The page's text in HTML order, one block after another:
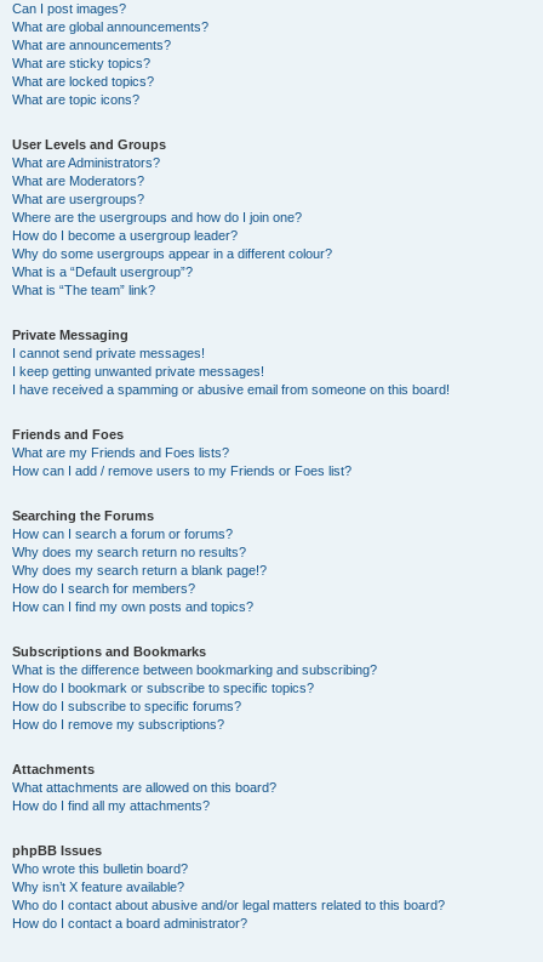
Can I post images?
What are global announcements?
What are announcements?
What are sticky topics?
What are locked topics?
What are topic icons?
User Levels and Groups
What are Administrators?
What are Moderators?
What are usergroups?
Where are the usergroups and how do I join one?
How do I become a usergroup leader?
Why do some usergroups appear in a different colour?
What is a “Default usergroup”?
What is “The team” link?
Private Messaging
I cannot send private messages!
I keep getting unwanted private messages!
I have received a spamming or abusive email from someone on this board!
Friends and Foes
What are my Friends and Foes lists?
How can I add / remove users to my Friends or Foes list?
Searching the Forums
How can I search a forum or forums?
Why does my search return no results?
Why does my search return a blank page!?
How do I search for members?
How can I find my own posts and topics?
Subscriptions and Bookmarks
What is the difference between bookmarking and subscribing?
How do I bookmark or subscribe to specific topics?
How do I subscribe to specific forums?
How do I remove my subscriptions?
Attachments
What attachments are allowed on this board?
How do I find all my attachments?
phpBB Issues
Who wrote this bulletin board?
Why isn’t X feature available?
Who do I contact about abusive and/or legal matters related to this board?
How do I contact a board administrator?